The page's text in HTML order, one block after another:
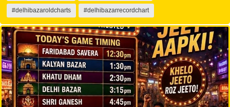
#delhibazaroldcharts #delhibazarrecordchart